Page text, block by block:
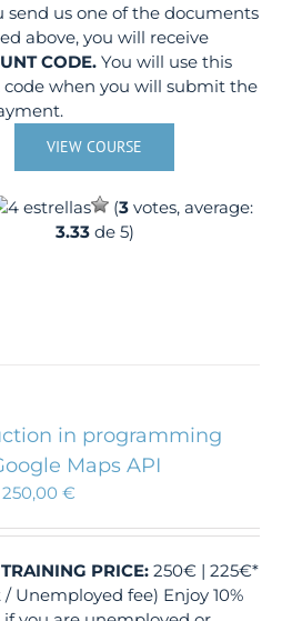
send us one of the documents
above, you will receive
CODE. You will use this
code when you will submit the
VIEW COURSE
(3votes, average:
3.33de 5)
in programming
Maps API
250,00€
PRICE: 250€ | 225€*
Unemployed fee) Enjoy 10%